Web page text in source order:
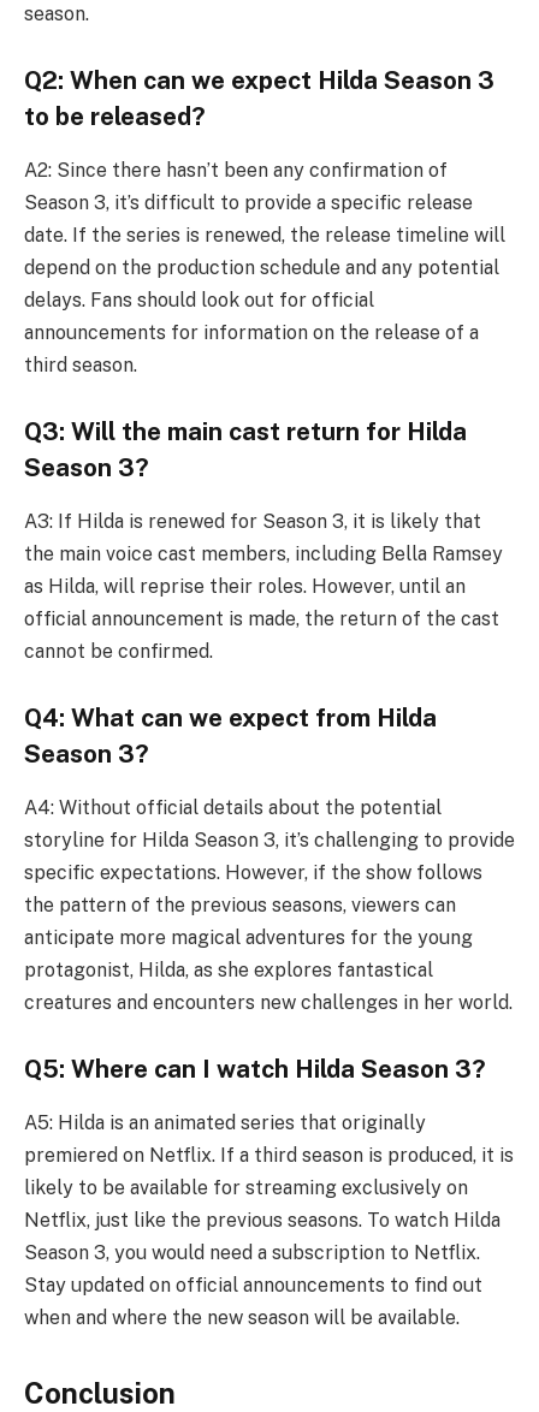
season.
Q2: When can we expect Hilda Season 3
to be released?
A2: Since there hasn’t been any confirmation of
Season 3, it’s difficult to provide a specific release
date. If the series is renewed, the release timeline will
depend on the production schedule and any potential
delays. Fans should look out for official
announcements for information on the release of a
third season.
Q3: Will the main cast return for Hilda
Season 3?
A3: If Hilda is renewed for Season 3, it is likely that
the main voice cast members, including Bella Ramsey
as Hilda, will reprise their roles. However, until an
official announcement is made, the return of the cast
cannot be confirmed.
Q4: What can we expect from Hilda
Season 3?
A4: Without official details about the potential
storyline for Hilda Season 3, it’s challenging to provide
specific expectations. However, if the show follows
the pattern of the previous seasons, viewers can
anticipate more magical adventures for the young
protagonist, Hilda, as she explores fantastical
creatures and encounters new challenges in her world.
Q5: Where can I watch Hilda Season 3?
A5: Hilda is an animated series that originally
premiered on Netflix. If a third season is produced, it is
likely to be available for streaming exclusively on
Netflix, just like the previous seasons. To watch Hilda
Season 3, you would need a subscription to Netflix.
Stay updated on official announcements to find out
when and where the new season will be available.
Conclusion